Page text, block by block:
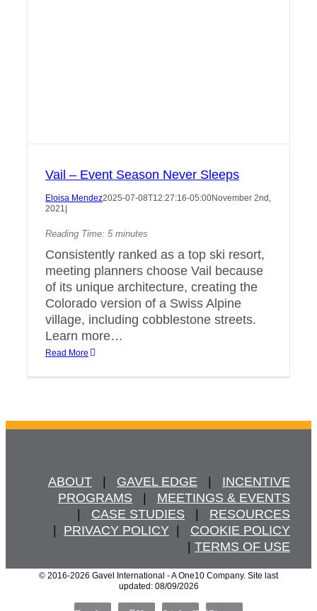
Vail – Event Season Never Sleeps
Eloisa Mendez2025-07-08T12:27:16-05:00November 2nd,
2021
Reading Time: 5 minutes
Consistently ranked as a top ski resort,
meeting planners choose Vail because
of its unique architecture, creating the
Colorado version of a Swiss Alpine
village, including cobblestone streets.
Learn more…
Read More
ABOUT GAVEL EDGE
INCENTIVE
PROGRAMS
MEETINGS & EVENTS
CASE STUDIES
RESOURCES
PRIVACY POLICY
COOKIE POLICY
TERMS OF USE
© 2016-2026 Gavel International - A One10 Company. Site last
updated: 08/09/2026